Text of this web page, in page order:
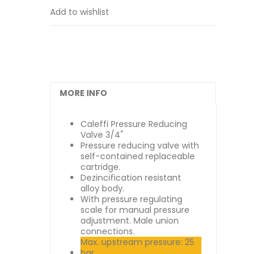
Add to wishlist
MORE INFO
Caleffi Pressure Reducing
Valve 3/4"
Pressure reducing valve with
self-contained replaceable
cartridge.
Dezincification resistant
alloy body.
With pressure regulating
scale for manual pressure
adjustment. Male union
connections.
Max. upstream pressure: 25